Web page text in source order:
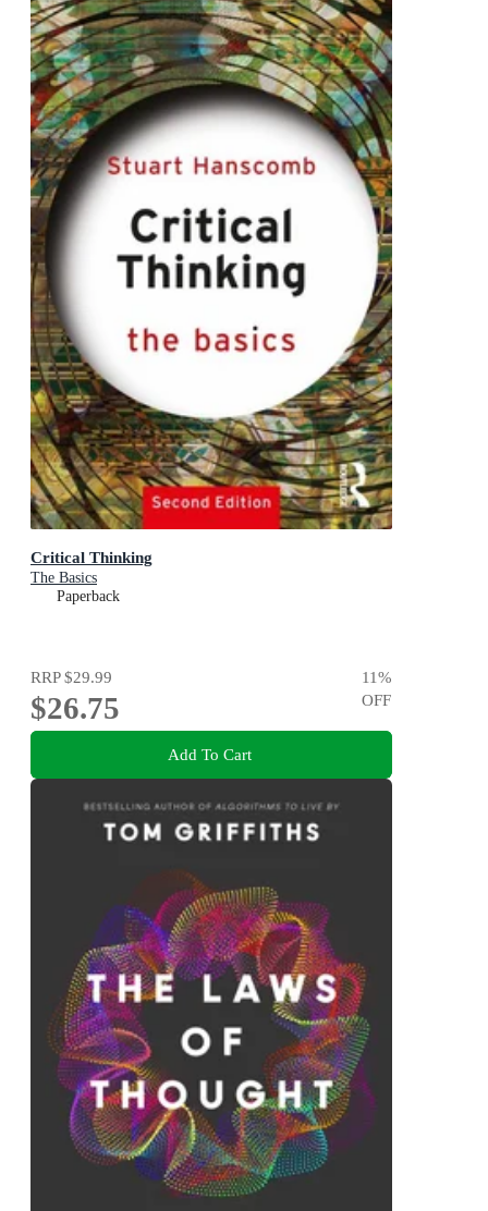
Critical Thinking
The Basics
Paperback
RRP$29.99
$26.75
11%
OFF
Add To Cart